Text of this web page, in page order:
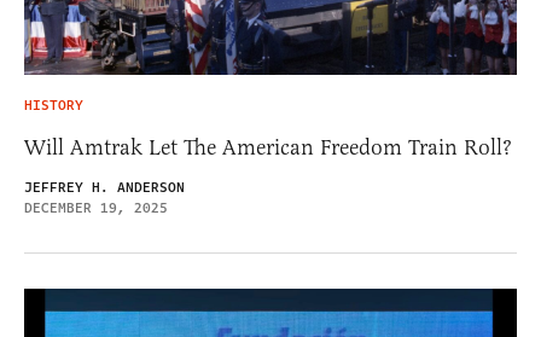
HISTORY
Will Amtrak Let The American Freedom Train Roll?
JEFFREY H. ANDERSON
DECEMBER 19, 2025